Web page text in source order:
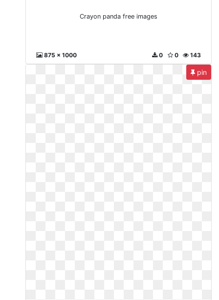
Crayon panda free images
875 x 1000 143
0
0
pin